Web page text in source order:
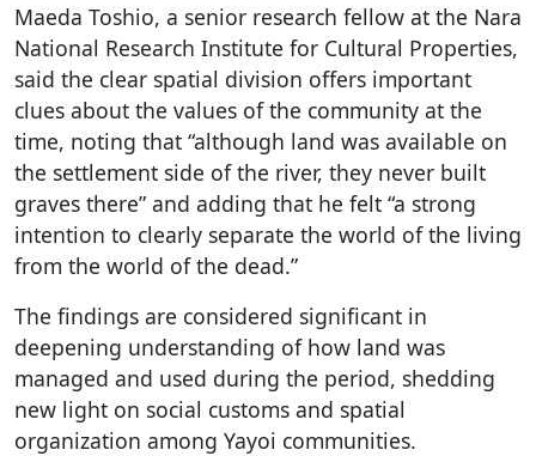
Maeda Toshio, a senior research fellow at the Nara
National Research Institute for Cultural Properties,
said the clear spatial division offers important
clues about the values of the community at the
time, noting that “although land was available on
the settlement side of the river, they never built
graves there” and adding that he felt “a strong
intention to clearly separate the world of the living
from the world of the dead.”
The findings are considered significant in
deepening understanding of how land was
managed and used during the period, shedding
new light on social customs and spatial
organization among Yayoi communities.